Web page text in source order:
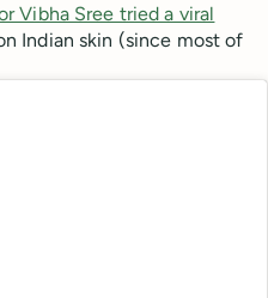
Vibha Sree tried a viral
Indian skin (since most of